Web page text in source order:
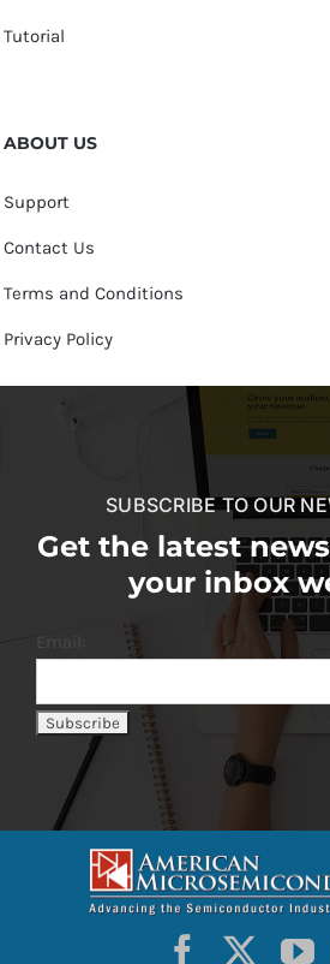
Tutorial
ABOUT US
Support
Contact Us
Terms and Conditions
Privacy Policy
SUBSCRIBE TO OUR
Get the latest
your inbox
Email: